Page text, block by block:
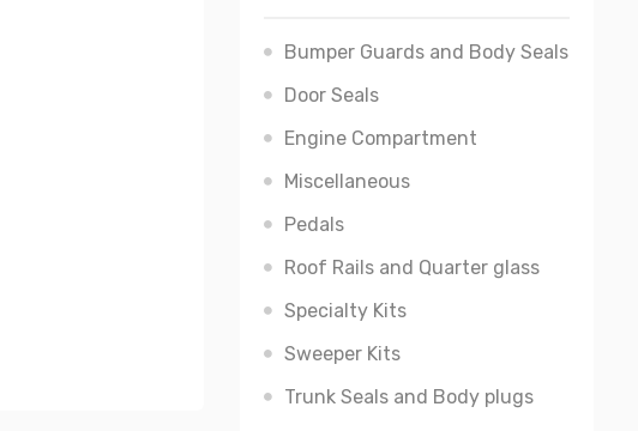
Bumper Guards and Body Seals
Door Seals
Engine Compartment
Miscellaneous
Pedals
Roof Rails and Quarter glass
Specialty Kits
Sweeper Kits
Trunk Seals and Body plugs